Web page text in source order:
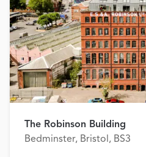
The Robinson Building
Bedminster, Bristol, BS3